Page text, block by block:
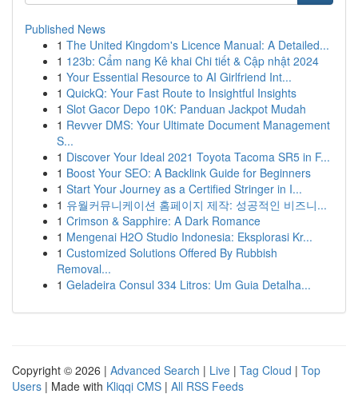
Published News
1 The United Kingdom's Licence Manual: A Detailed...
1 123b: Cẩm nang Kê khai Chi tiết & Cập nhật 2024
1 Your Essential Resource to AI Girlfriend Int...
1 QuickQ: Your Fast Route to Insightful Insights
1 Slot Gacor Depo 10K: Panduan Jackpot Mudah
1 Revver DMS: Your Ultimate Document Management
S...
1 Discover Your Ideal 2021 Toyota Tacoma SR5 in F...
1 Boost Your SEO: A Backlink Guide for Beginners
1 Start Your Journey as a Certified Stringer in I...
1 유월커뮤니케이션 홈페이지 제작: 성공적인 비즈니...
1 Crimson & Sapphire: A Dark Romance
1 Mengenai H2O Studio Indonesia: Eksplorasi Kr...
1 Customized Solutions Offered By Rubbish
Removal...
1 Geladeira Consul 334 Litros: Um Guia Detalha...
Copyright © 2026 | Advanced Search | Live | Tag Cloud | Top
Users | Made with Kliqqi CMS | All RSS Feeds